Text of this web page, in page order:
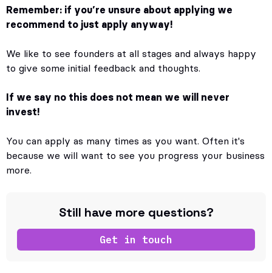
Remember: if you’re unsure about applying we
recommend to just apply anyway!
We like to see founders at all stages and always happy
to give some initial feedback and thoughts.
If we say no this does not mean we will never
invest!
You can apply as many times as you want. Often it's
because we will want to see you progress your business
more.
Still have more questions?
Get in touch